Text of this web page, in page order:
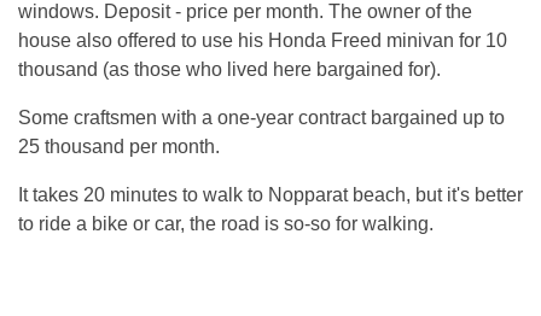
windows. Deposit - price per month. The owner of the
house also offered to use his Honda Freed minivan for 10
thousand (as those who lived here bargained for).
Some craftsmen with a one-year contract bargained up to
25 thousand per month.
It takes 20 minutes to walk to Nopparat beach, but it's better
to ride a bike or car, the road is so-so for walking.